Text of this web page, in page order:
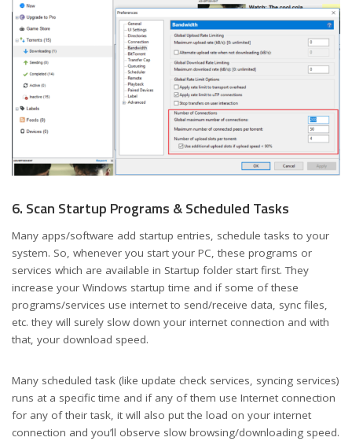
6. Scan Startup Programs & Scheduled Tasks
Many apps/software add startup entries, schedule tasks to your
system. So, whenever you start your PC, these programs or
services which are available in Startup folder start first. They
increase your Windows startup time and if some of these
programs/services use internet to send/receive data, sync files,
etc. they will surely slow down your internet connection and with
that, your download speed.
Many scheduled task (like update check services, syncing services)
runs at a specific time and if any of them use Internet connection
for any of their task, it will also put the load on your internet
connection and you’ll observe slow browsing/downloading speed.